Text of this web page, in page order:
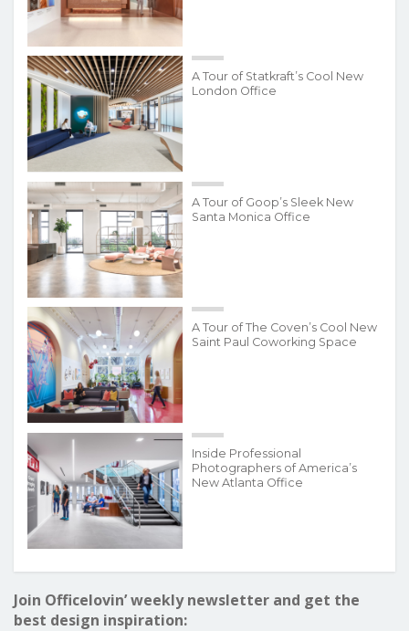
A Tour of Statkraft’s Cool New
London Office
A Tour of Goop’s Sleek New
Santa Monica Office
A Tour of The Coven’s Cool New
Saint Paul Coworking Space
Inside Professional
Photographers of America’s
New Atlanta Office
Join Officelovin’ weekly newsletter and get the
best design inspiration: